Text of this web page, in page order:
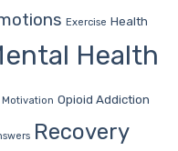
Exercise Health
Health
Motivation Opioid Addiction
Recovery